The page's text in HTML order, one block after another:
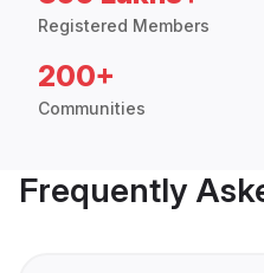
Registered Members
200+
Communities
Frequently